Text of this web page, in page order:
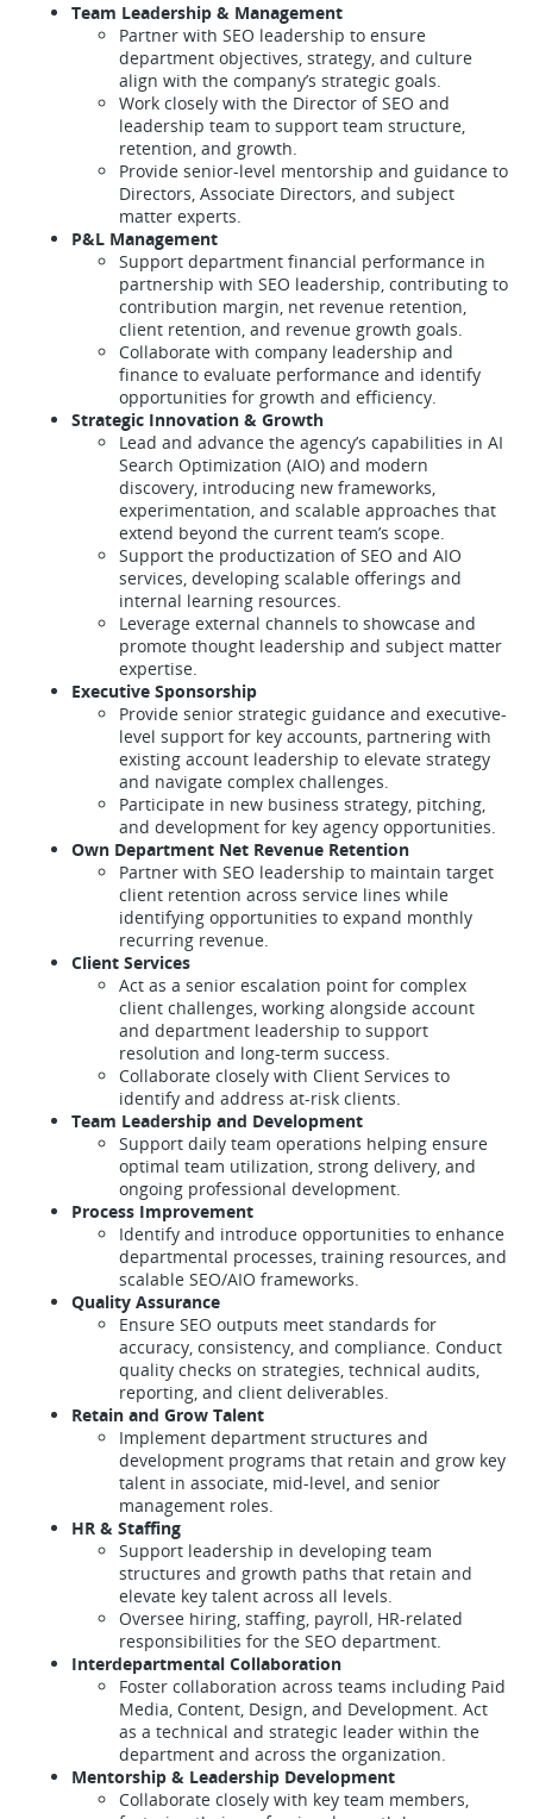
Team Leadership & Management
Partner with SEO leadership to ensure
department objectives, strategy, and culture
align with the company’s strategic goals.
Work closely with the Director of SEO and
leadership team to support team structure,
retention, and growth.
Provide senior-level mentorship and guidance to
Directors, Associate Directors, and subject
matter experts.
P&L Management
Support department financial performance in
partnership with SEO leadership, contributing to
contribution margin, net revenue retention,
client retention, and revenue growth goals.
Collaborate with company leadership and
finance to evaluate performance and identify
opportunities for growth and efficiency.
Strategic Innovation & Growth
Lead and advance the agency’s capabilities in AI
Search Optimization (AIO) and modern
discovery, introducing new frameworks,
experimentation, and scalable approaches that
extend beyond the current team’s scope.
Support the productization of SEO and AIO
services, developing scalable offerings and
internal learning resources.
Leverage external channels to showcase and
promote thought leadership and subject matter
expertise.
Executive Sponsorship
Provide senior strategic guidance and executive-
level support for key accounts, partnering with
existing account leadership to elevate strategy
and navigate complex challenges.
Participate in new business strategy, pitching,
and development for key agency opportunities.
Own Department Net Revenue Retention
Partner with SEO leadership to maintain target
client retention across service lines while
identifying opportunities to expand monthly
recurring revenue.
Client Services
Act as a senior escalation point for complex
client challenges, working alongside account
and department leadership to support
resolution and long-term success.
Collaborate closely with Client Services to
identify and address at-risk clients.
Team Leadership and Development
Support daily team operations helping ensure
optimal team utilization, strong delivery, and
ongoing professional development.
Process Improvement
Identify and introduce opportunities to enhance
departmental processes, training resources, and
scalable SEO/AIO frameworks.
Quality Assurance
Ensure SEO outputs meet standards for
accuracy, consistency, and compliance. Conduct
quality checks on strategies, technical audits,
reporting, and client deliverables.
Retain and Grow Talent
Implement department structures and
development programs that retain and grow key
talent in associate, mid-level, and senior
management roles.
HR & Staffing
Support leadership in developing team
structures and growth paths that retain and
elevate key talent across all levels.
Oversee hiring, staffing, payroll, HR-related
responsibilities for the SEO department.
Interdepartmental Collaboration
Foster collaboration across teams including Paid
Media, Content, Design, and Development. Act
as a technical and strategic leader within the
department and across the organization.
Mentorship & Leadership Development
Collaborate closely with key team members,